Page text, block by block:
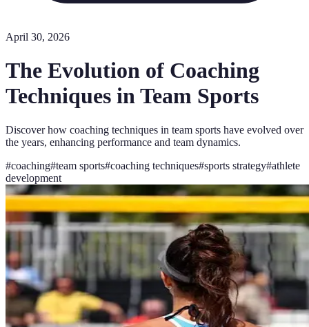
April 30, 2026
The Evolution of Coaching
Techniques in Team Sports
Discover how coaching techniques in team sports have evolved over
the years, enhancing performance and team dynamics.
#coaching#team sports#coaching techniques#sports strategy#athlete
development